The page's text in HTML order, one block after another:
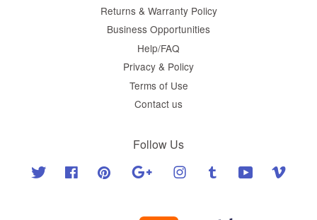
Returns & Warranty Policy
Business Opportunities
Help/FAQ
Privacy & Policy
Terms of Use
Contact us
Follow Us
Twitter Facebook Pinterest Google Instagram Tumblr YouTube